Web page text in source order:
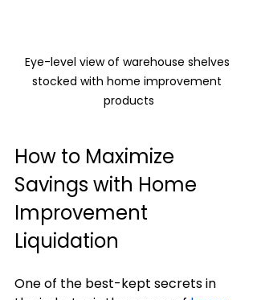
Eye-level view of warehouse shelves
stocked with home improvement
products
How to Maximize
Savings with Home
Improvement
Liquidation
One of the best-kept secrets in